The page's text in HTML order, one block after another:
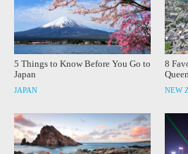
5 Things to Know Before You Go to
Japan
JAPAN
8
NEW